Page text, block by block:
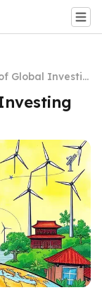
Global Investin